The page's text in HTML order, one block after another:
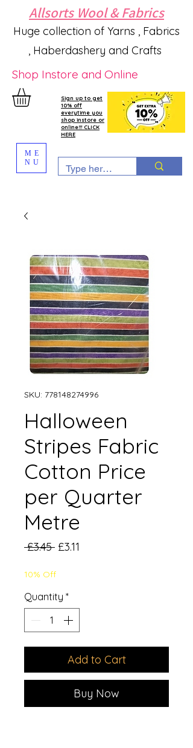
Allsorts Wool & Fabrics
Huge collection of Yarns , Fabrics
, Haberdashery and Crafts
Shop Instore and Online
Sign up to get
10% off
everytime you
shop instore or
online!!! CLICK
HERE
ME
NU
SKU: 778148274996
Halloween
Stripes Fabric
Cotton Price
per Quarter
Metre
£3.45 Regular
£3.11
10% Off
Quantity *
Add to Cart
Buy Now